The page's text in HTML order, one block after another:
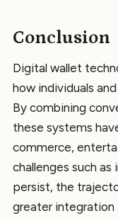
Conclusion
Digital wallet
how individuals
By combining
these systems
commerce,
challenges such
persist, the
greater integration